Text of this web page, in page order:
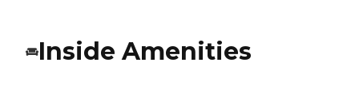
Inside Amenities